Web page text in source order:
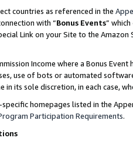
countries as referenced in the
with “Bonus Events”
Link on your Site to the
Income where a Bonus
use of bots or automated
in its sole discretion, in each case,
homepages listed in the
Participation Requirements.